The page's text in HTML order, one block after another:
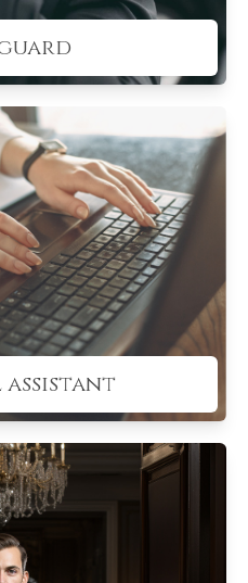
assistant